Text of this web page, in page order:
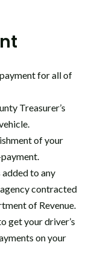
for all of
Treasurer’s
of your
to any
contracted
of Revenue.
get your driver’s
on your